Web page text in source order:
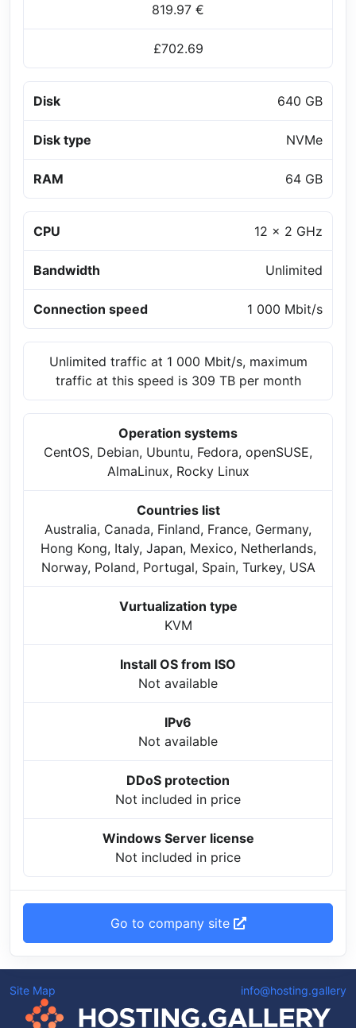
819.97 €
£702.69
Disk 640 GB
Disk type NVMe
RAM 64 GB
CPU 12 x 2 GHz
Bandwidth Unlimited
Connection speed 1 000 Mbit/s
Unlimited traffic at 1 000 Mbit/s, maximum
traffic at this speed is 309 TB per month
Operation systems
CentOS, Debian, Ubuntu, Fedora, openSUSE,
AlmaLinux, Rocky Linux
Countries list
Australia, Canada, Finland, France, Germany,
Hong Kong, Italy, Japan, Mexico, Netherlands,
Norway, Poland, Portugal, Spain, Turkey, USA
Vurtualization type
KVM
Install OS from ISO
Not available
IPv6
Not available
DDoS protection
Not included in price
Windows Server license
Not included in price
Go to company site
Site Map info@hosting.gallery